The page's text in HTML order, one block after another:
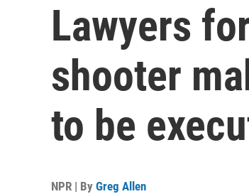
Lawyers
shooter
to be
NPR | By Greg Allen